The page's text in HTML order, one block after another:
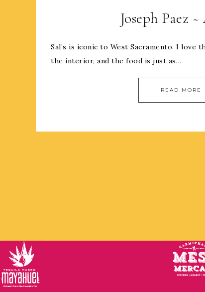
Joseph Paez
Sal’s is iconic to West Sacramento. I love
the interior, and the food is just as…
READ MORE